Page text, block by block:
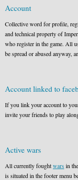
Account
Collective word for profile,
and technical property of
who register in the game. All
be spread or abused anyway,
Account linked to
If you link your account to
invite your friends to play
Active wars
All currently foughtwarsin the
is situated in the footer menu